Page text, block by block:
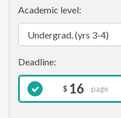
Academic level:
$ 16 page